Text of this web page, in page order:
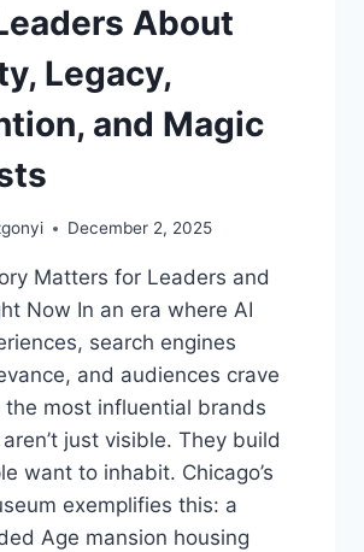
About
Legacy,
and Magic
December 2, 2025
Matters for Leaders and
Now In an era where AI
search engines
and audiences crave
the most influential brands
just visible. They build
want to inhabit. Chicago’s
exemplifies this: a
Age mansion housing